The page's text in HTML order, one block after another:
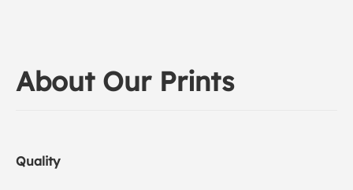
About Our Prints
Quality